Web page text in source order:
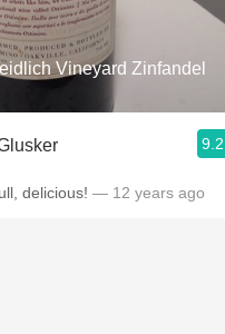
Vineyard Zinfandel
9.2
delicious! — 12 years ago